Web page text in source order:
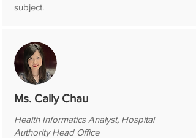
subject.
Ms. Cally Chau
Health Informatics Analyst, Hospital
Authority Head Office